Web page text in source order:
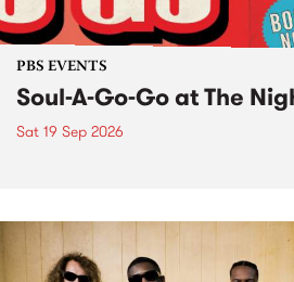
PBS EVENTS
Soul-A-Go-Go at The
Sat 19 Sep 2026